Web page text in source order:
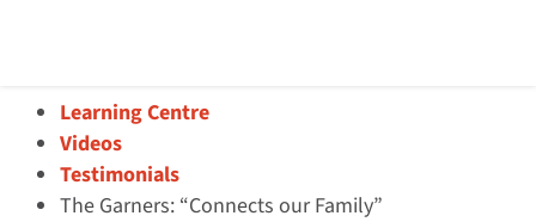
Learning Centre
Videos
Testimonials
The Garners: “Connects our Family”